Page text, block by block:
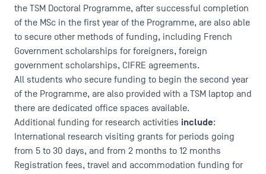
Maps and Access to TSM
the TSM Doctoral Programme, after successful completion
of the MSc in the first year of the Programme, are also able
to secure other methods of funding, including French
Government scholarships for foreigners, foreign
government scholarships, CIFRE agreements.
All students who secure funding to begin the second year
of the Programme, are also provided with a TSM laptop and
there are dedicated office spaces available.
Additional funding for research activities include:
International research visiting grants for periods going
from 5 to 30 days, and from 2 months to 12 months
Registration fees, travel and accommodation funding for